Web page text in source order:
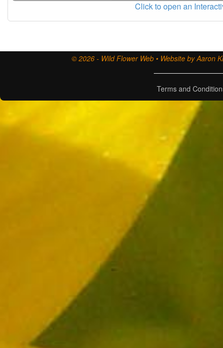
Click to open an
© 2026 - Wild Flower Web • Website by Aaron
Terms and